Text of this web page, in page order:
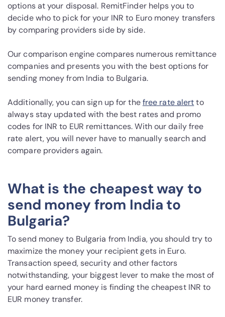
options at your disposal. RemitFinder helps you to
decide who to pick for your INR to Euro money transfers
by comparing providers side by side.
Our comparison engine compares numerous remittance
companies and presents you with the best options for
sending money from India to Bulgaria.
Additionally, you can sign up for thefree rate alertto
always stay updated with the best rates and promo
codes for INR to EUR remittances. With our daily free
rate alert, you will never have to manually search and
compare providers again.
What is the cheapest way to
send money from India to
Bulgaria?
To send money to Bulgaria from India, you should try to
maximize the money your recipient gets in Euro.
Transaction speed, security and other factors
notwithstanding, your biggest lever to make the most of
your hard earned money is finding the cheapest INR to
EUR money transfer.